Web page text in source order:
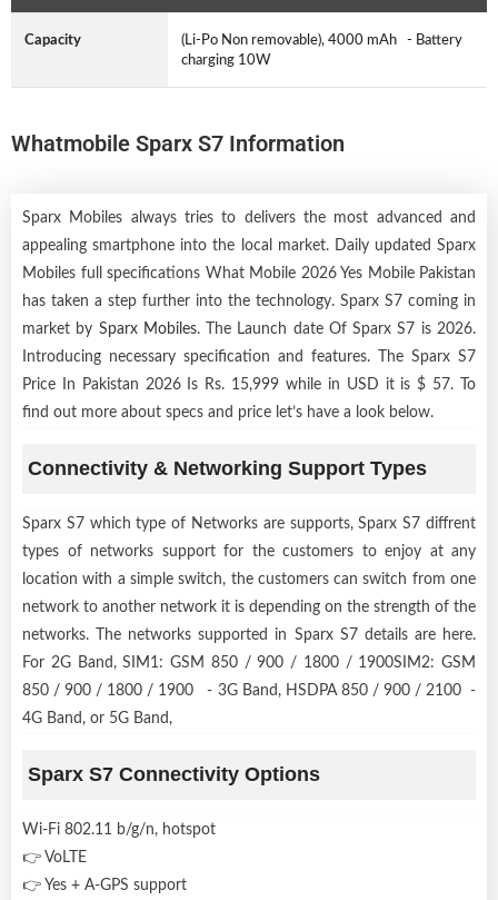
Capacity
(Li-Po Non removable), 4000 mAh - Battery
charging 10W
Whatmobile Sparx S7 Information
Sparx Mobiles always tries to delivers the most advanced and
appealing smartphone into the local market. Daily updated Sparx
Mobiles full specifications What Mobile 2026 Yes Mobile Pakistan
has taken a step further into the technology. Sparx S7 coming in
market by Sparx Mobiles. The Launch date Of Sparx S7 is 2026.
Introducing necessary specification and features. The Sparx S7
Price In Pakistan 2026 Is Rs. 15,999 while in USD it is $ 57. To
find out more about specs and price let’s have a look below.
Connectivity & Networking Support Types
Sparx S7 which type of Networks are supports, Sparx S7 diffrent
types of networks support for the customers to enjoy at any
location with a simple switch, the customers can switch from one
network to another network it is depending on the strength of the
networks. The networks supported in Sparx S7 details are here.
For 2G Band, SIM1: GSM 850 / 900 / 1800 / 1900SIM2: GSM
850 / 900 / 1800 / 1900 - 3G Band, HSDPA 850 / 900 / 2100 -
4G Band, or 5G Band,
Sparx S7 Connectivity Options
Wi-Fi 802.11 b/g/n, hotspot
👉 VoLTE
👉 Yes + A-GPS support